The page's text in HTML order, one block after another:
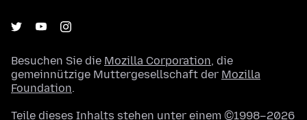
Besuchen Sie die Mozilla Corporation, die
gemeinnützige Muttergesellschaft der Mozilla
Foundation.
Teile dieses Inhalts stehen unter einem ©1998–2026